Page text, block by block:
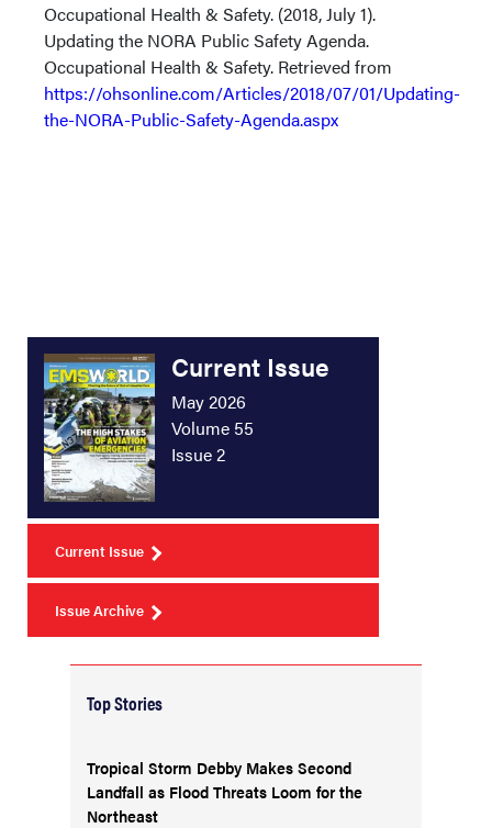
Occupational Health & Safety. (2018, July 1).
Updating the NORA Public Safety Agenda.
Occupational Health & Safety. Retrieved from
https://ohsonline.com/Articles/2018/07/01/Updating-
the-NORA-Public-Safety-Agenda.aspx
Current Issue
May 2026
Volume 55
Issue 2
Current Issue
Issue Archive
Top Stories
Tropical Storm Debby Makes Second
Landfall as Flood Threats Loom for the
Northeast